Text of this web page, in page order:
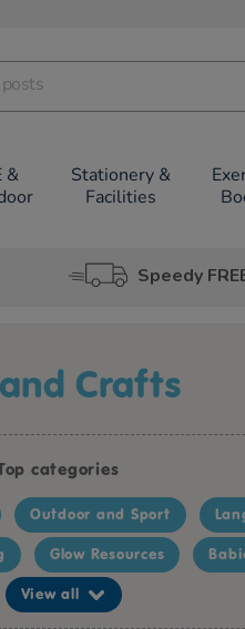
&
Stationery &
Facilities
Speedy
and Crafts
categories
Outdoor and Sport
Glow Resources
View all